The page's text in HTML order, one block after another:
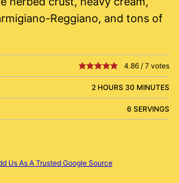
Reggiano, and tons of
4.86 / 7 votes
2 HOURS 30 MINUTES
6 SERVINGS
Us As A Trusted Google Source